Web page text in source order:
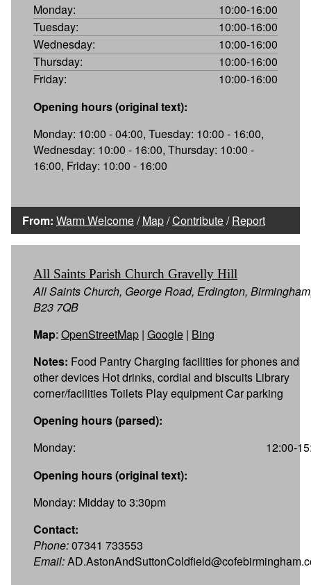
Monday:
10:00-16:00
Tuesday:
10:00-16:00
Wednesday:
10:00-16:00
Thursday:
10:00-16:00
Friday:
10:00-16:00
Opening hours (original text):
Monday: 10:00 - 04:00, Tuesday: 10:00 - 16:00,
Wednesday: 10:00 - 16:00, Thursday: 10:00 -
16:00, Friday: 10:00 - 16:00
From: Warm Welcome/Map/Contribute/Report
All Saints Parish Church Gravelly Hill
All Saints Church, George Road, Erdington,
B23 7QB
Map: OpenStreetMap | Google | Bing
Notes: Food Pantry Charging facilities for phones and
other devices Hot drinks, cordial and biscuits Library
corner/facilities Toilets Play equipment Car parking
Opening hours (parsed):
Monday:
12:00-
Opening hours (original text):
Monday: Midday to 3:30pm
Contact:
Phone:07341 733553
Email: